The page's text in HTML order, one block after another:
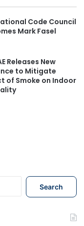
Code Council
Mark Fasel
Releases New
to Mitigate
of Smoke on Indoor